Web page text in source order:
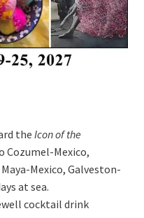
the Icon of the
Cozumel-Mexico,
Mexico, Galveston-
at sea.
cocktail drink